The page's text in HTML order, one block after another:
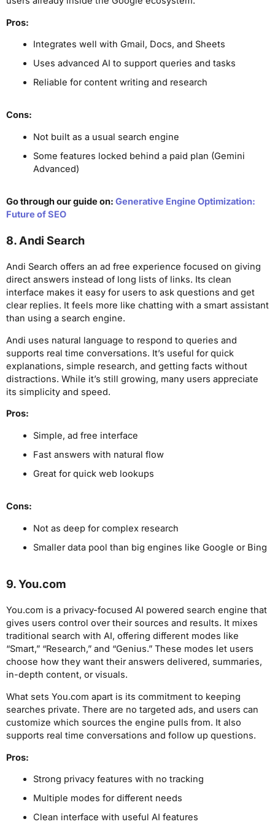
Pros:
Integrates well with Gmail, Docs, and Sheets
Uses advanced AI to support queries and tasks
Reliable for content writing and research
Cons:
Not built as a usual search engine
Some features locked behind a paid plan (Gemini
Advanced)
Go through our guide on: Generative Engine Optimization:
Future of SEO
8. Andi Search
Andi Search offers an ad free experience focused on giving
direct answers instead of long lists of links. Its clean
interface makes it easy for users to ask questions and get
clear replies. It feels more like chatting with a smart assistant
than using a search engine.
Andi uses natural language to respond to queries and
supports real time conversations. It’s useful for quick
explanations, simple research, and getting facts without
distractions. While it’s still growing, many users appreciate
its simplicity and speed.
Pros:
Simple, ad free interface
Fast answers with natural flow
Great for quick web lookups
Cons:
Not as deep for complex research
Smaller data pool than big engines like Google or Bing
9. You.com
You.com is a privacy-focused AI powered search engine that
gives users control over their sources and results. It mixes
traditional search with AI, offering different modes like
“Smart,” “Research,” and “Genius.” These modes let users
choose how they want their answers delivered, summaries,
in-depth content, or visuals.
What sets You.com apart is its commitment to keeping
searches private. There are no targeted ads, and users can
customize which sources the engine pulls from. It also
supports real time conversations and follow up questions.
Pros:
Strong privacy features with no tracking
Multiple modes for different needs
Clean interface with useful AI features